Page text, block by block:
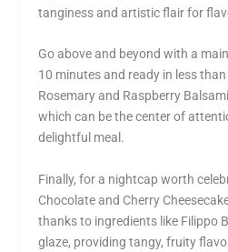
tanginess and artistic flair for
Go above and beyond with a
10 minutes and ready in less
Rosemary and Raspberry
which can be the center of
delightful meal.
Finally, for a nightcap worth
Chocolate and Cherry
thanks to ingredients like Filippo
glaze, providing tangy, fruity